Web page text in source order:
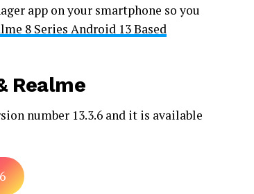
app on your smartphone so you
8 Series Android 13 Based
Realme
number 13.3.6 and it is available